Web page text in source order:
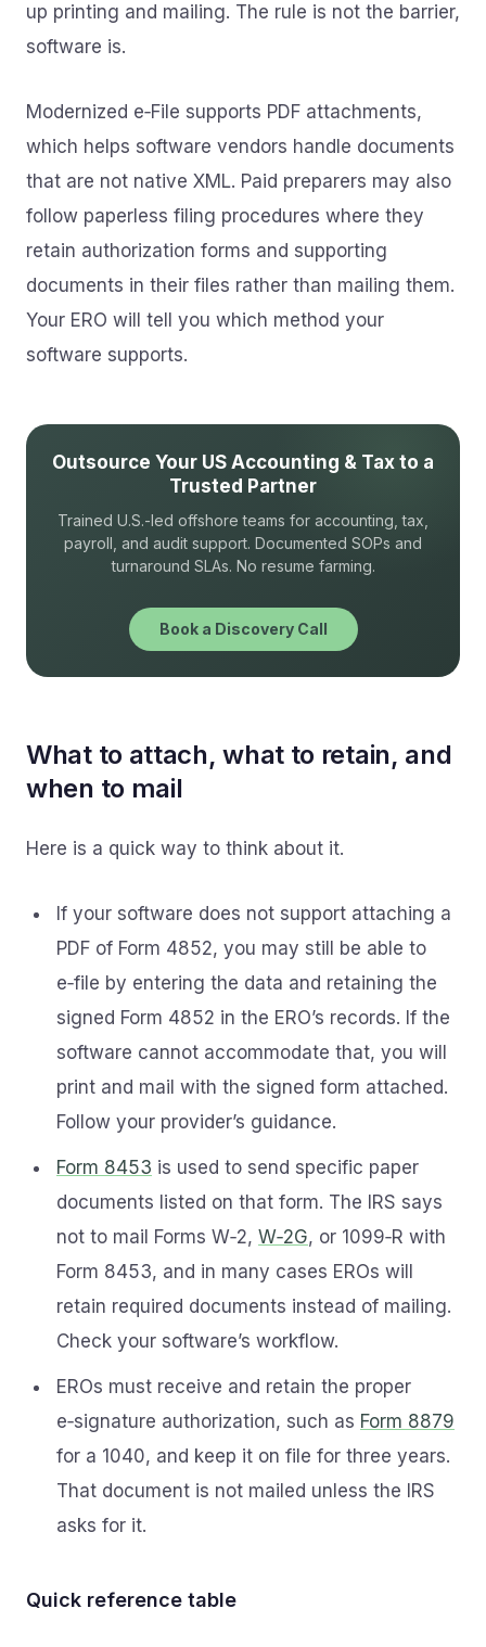
up printing and mailing. The rule is not the barrier,
software is.
Modernized e‑File supports PDF attachments,
which helps software vendors handle documents
that are not native XML. Paid preparers may also
follow paperless filing procedures where they
retain authorization forms and supporting
documents in their files rather than mailing them.
Your ERO will tell you which method your
software supports.
Outsource Your US Accounting & Tax to a
Trusted Partner
Trained U.S.-led offshore teams for accounting, tax,
payroll, and audit support. Documented SOPs and
turnaround SLAs. No resume farming.
Book a Discovery Call
What to attach, what to retain, and
when to mail
Here is a quick way to think about it.
If your software does not support attaching a
PDF of Form 4852, you may still be able to
e‑file by entering the data and retaining the
signed Form 4852 in the ERO’s records. If the
software cannot accommodate that, you will
print and mail with the signed form attached.
Follow your provider’s guidance.
Form 8453 is used to send specific paper
documents listed on that form. The IRS says
not to mail Forms W‑2, W‑2G, or 1099‑R with
Form 8453, and in many cases EROs will
retain required documents instead of mailing.
Check your software’s workflow.
EROs must receive and retain the proper
e‑signature authorization, such as Form 8879
for a 1040, and keep it on file for three years.
That document is not mailed unless the IRS
asks for it.
Quick reference table